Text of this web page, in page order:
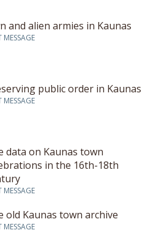
and alien armies in Kaunas
MESSAGE
public order in Kaunas
MESSAGE
data on Kaunas town
in the 16th-18th
MESSAGE
old Kaunas town archive
MESSAGE